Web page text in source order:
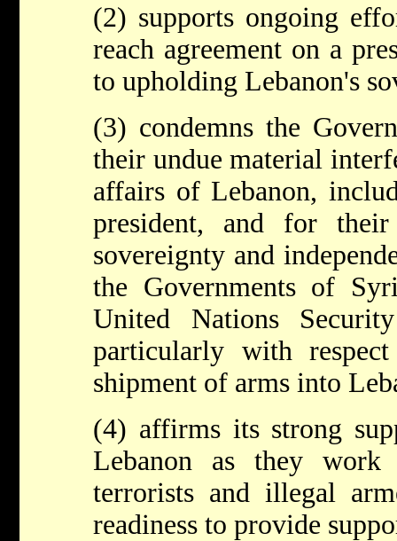
(2) supports ongoing
reach agreement on a
to upholding Lebanon's
(3) condemns the
their undue material
affairs of Lebanon,
president, and for
sovereignty and
the Governments of
United Nations
particularly with
shipment of arms into
(4) affirms its strong
Lebanon as they work
terrorists and illegal
readiness to provide